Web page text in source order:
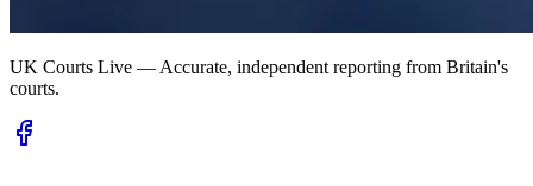
UK Courts Live — Accurate, independent reporting from Britain's
courts.